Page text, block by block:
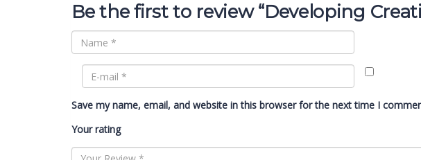
Be the first to review “Developing
Save my name, email, and website in this browser for the next time I
Your rating